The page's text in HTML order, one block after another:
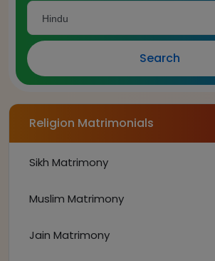
Hindu
Search
Religion Matrimonials
Sikh Matrimony
Muslim Matrimony
Jain Matrimony